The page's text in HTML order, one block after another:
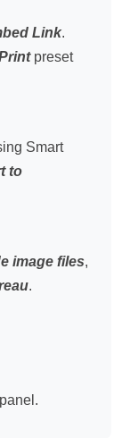
Link.
preset
Smart
to
image files,
.
panel.